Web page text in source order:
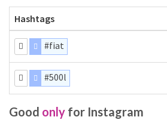
Hashtags
#fiat
#500l
Good only for Instagram